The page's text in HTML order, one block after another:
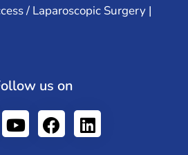
/ Laparoscopic Surgery |
us on